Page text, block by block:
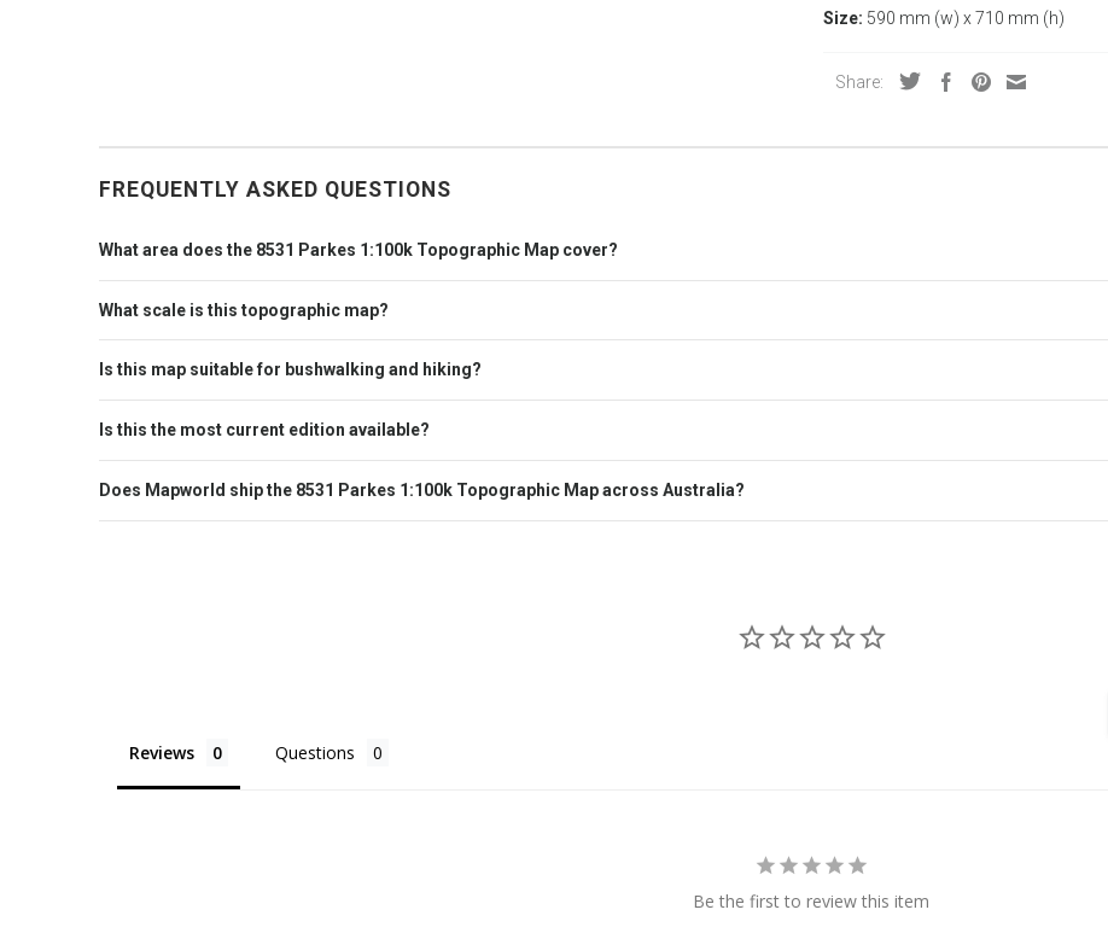
Size: 590 mm (w) x 710 mm (h)
Share:
FREQUENTLY ASKED QUESTIONS
What area does the 8531 Parkes 1:100k Topographic Map cover?
What scale is this topographic map?
Is this map suitable for bushwalking and hiking?
Is this the most current edition available?
Does Mapworld ship the 8531 Parkes 1:100k Topographic Map across Australia?
Reviews Questions
Be the first to review this item